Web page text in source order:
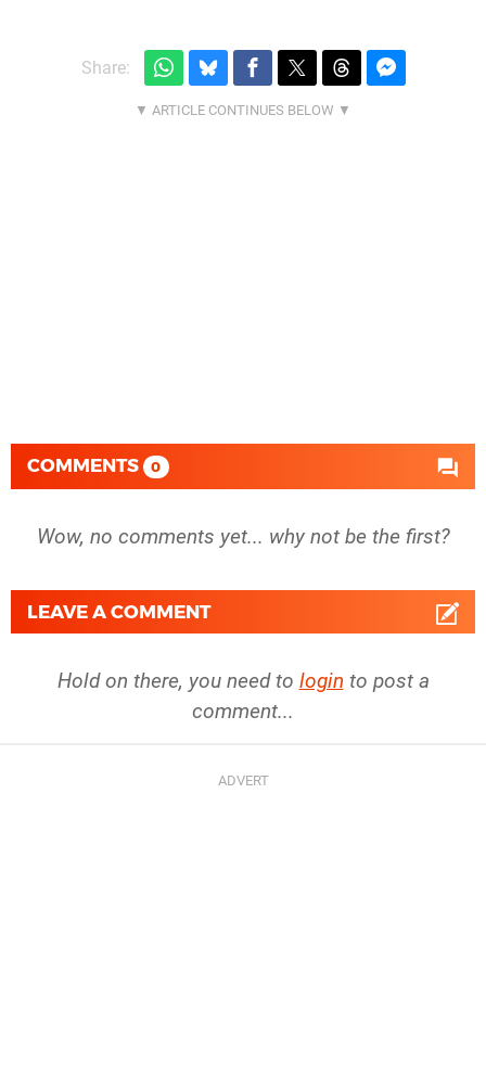
Share:
COMMENTS 0
Wow, no comments yet... why not be the first?
LEAVE A COMMENT
Hold on there, you need to login to post a
comment...